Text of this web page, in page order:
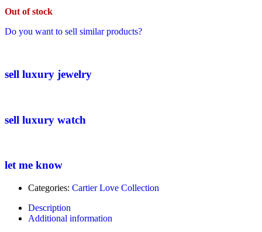
Out of stock
Do you want to sell similar products?
sell luxury jewelry
sell luxury watch
let me know
Categories: Cartier Love Collection
Description
Additional information